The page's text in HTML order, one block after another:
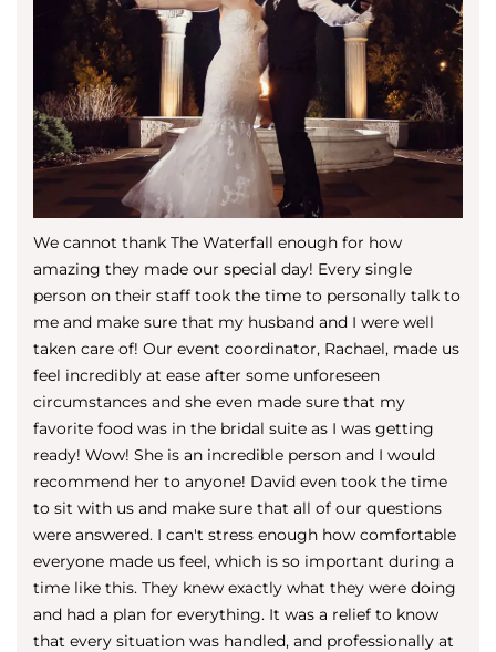
We cannot thank The Waterfall enough for how
amazing they made our special day! Every single
person on their staff took the time to personally talk to
me and make sure that my husband and I were well
taken care of! Our event coordinator, Rachael, made us
feel incredibly at ease after some unforeseen
circumstances and she even made sure that my
favorite food was in the bridal suite as I was getting
ready! Wow! She is an incredible person and I would
recommend her to anyone! David even took the time
to sit with us and make sure that all of our questions
were answered. I can't stress enough how comfortable
everyone made us feel, which is so important during a
time like this. They knew exactly what they were doing
and had a plan for everything. It was a relief to know
that every situation was handled, and professionally at